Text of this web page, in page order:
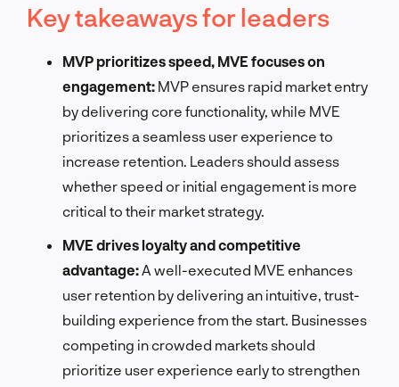
Key takeaways for leaders
MVP prioritizes speed, MVE focuses on
engagement: MVP ensures rapid market entry
by delivering core functionality, while MVE
prioritizes a seamless user experience to
increase retention. Leaders should assess
whether speed or initial engagement is more
critical to their market strategy.
MVE drives loyalty and competitive
advantage: A well-executed MVE enhances
user retention by delivering an intuitive, trust-
building experience from the start. Businesses
competing in crowded markets should
prioritize user experience early to strengthen